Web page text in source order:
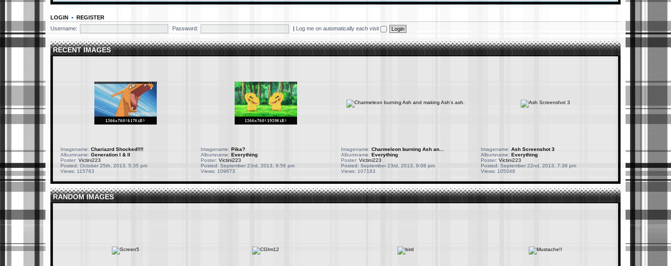
LOGIN• REGISTER
Username:
Password: | Log me on automatically each visit
RECENT IMAGES
Imagename: Chariazrd Shocked!!!!
Albumname: Generation I & II
Poster: Victini223
Posted: October 25th, 2013, 5:35 pm
Views: 115783
Imagename: Pika?
Albumname: Everything
Poster: Victini223
Posted: September 23rd, 2013, 9:56 pm
Views: 109673
Imagename: Charmeleon burning Ash an...
Albumname: Everything
Poster: Victini223
Posted: September 23rd, 2013, 9:06 pm
Views: 107183
Imagename: Ash Screenshot 3
Albumname: Everything
Poster: Victini223
Posted: September 22nd, 2013, 7:38 pm
Views: 105048
RANDOM IMAGES